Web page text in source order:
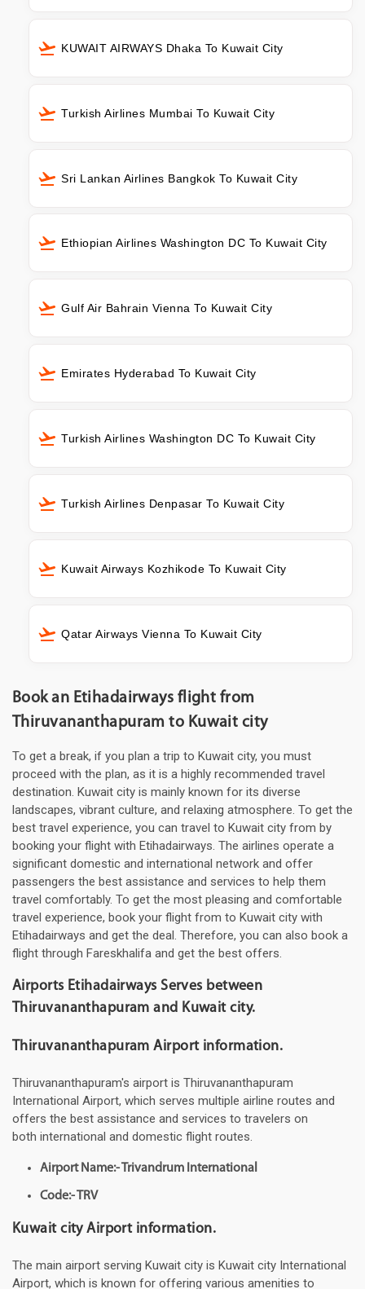
KUWAIT AIRWAYS Dhaka To Kuwait City
Turkish Airlines Mumbai To Kuwait City
Sri Lankan Airlines Bangkok To Kuwait City
Ethiopian Airlines Washington DC To Kuwait City
Gulf Air Bahrain Vienna To Kuwait City
Emirates Hyderabad To Kuwait City
Turkish Airlines Washington DC To Kuwait City
Turkish Airlines Denpasar To Kuwait City
Kuwait Airways Kozhikode To Kuwait City
Qatar Airways Vienna To Kuwait City
Book an Etihadairways flight from
Thiruvananthapuram to Kuwait city
To get a break, if you plan a trip to Kuwait city, you must
proceed with the plan, as it is a highly recommended travel
destination. Kuwait city is mainly known for its diverse
landscapes, vibrant culture, and relaxing atmosphere. To get the
best travel experience, you can travel to Kuwait city from by
booking your flight with Etihadairways. The airlines operate a
significant domestic and international network and offer
passengers the best assistance and services to help them
travel comfortably. To get the most pleasing and comfortable
travel experience, book your flight from to Kuwait city with
Etihadairways and get the deal. Therefore, you can also book a
flight through Fareskhalifa and get the best offers.
Airports Etihadairways Serves between
Thiruvananthapuram and Kuwait city.
Thiruvananthapuram Airport information.
Thiruvananthapuram's airport is Thiruvananthapuram
International Airport, which serves multiple airline routes and
offers the best assistance and services to travelers on
both international and domestic flight routes.
Airport Name:- Trivandrum International
Code:- TRV
Kuwait city Airport information.
The main airport serving Kuwait city is Kuwait city International
Airport, which is known for offering various amenities to